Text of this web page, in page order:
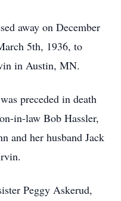
away on December
5th, 1936, to
in Austin, MN.
preceded in death
in-law Bob Hassler,
and her husband Jack
Peggy Askerud,